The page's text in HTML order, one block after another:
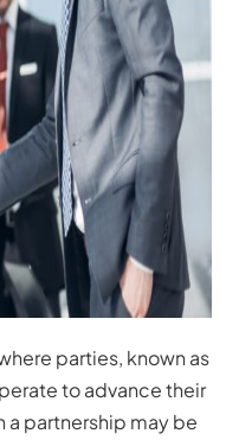
parties, known as
to advance their
a partnership may be